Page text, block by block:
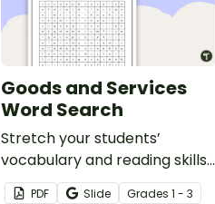
Goods and Services
Word Search
Stretch your students’
vocabulary and reading skills
with this economics-focused
PDF Slide Grades1 - 3